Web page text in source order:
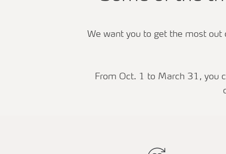
We want you to get the most out
From Oct. 1 to March 31, you